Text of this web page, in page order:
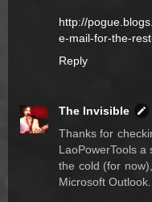
http://
e-mail-for-the-
Reply
The Invisible
Thanks for
LaoPowerTools a
the cold (for
Microsoft Outlook.